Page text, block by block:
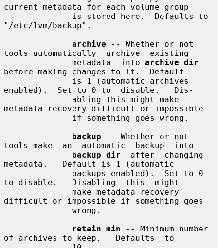
current metadata for each volume group
"/etc/lvm/backup".
archive -- Whether or not
tools automatically  archive  existing
              metadata  into
archive_dir
before making changes to it.  Default
enabled).  Set to 0 to  disable.   Dis-
metadata recovery difficult or impossible
backup -- Whether or not
tools make  an  automatic  backup  into
backup_dir
  after  changing
metadata.   Default is 1 (automatic
to disable.   Disabling  this  might
difficult or impossible if something goes
retain_min -- Minimum number
of archives to keep.   Defaults  to